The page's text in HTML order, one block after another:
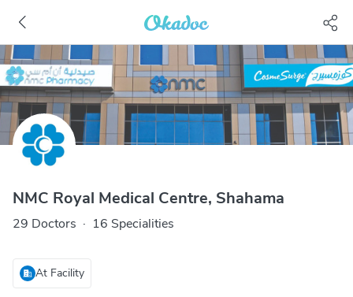
NMC Royal Medical Centre, Shahama
29 Doctors · 16 Specialities
At Facility